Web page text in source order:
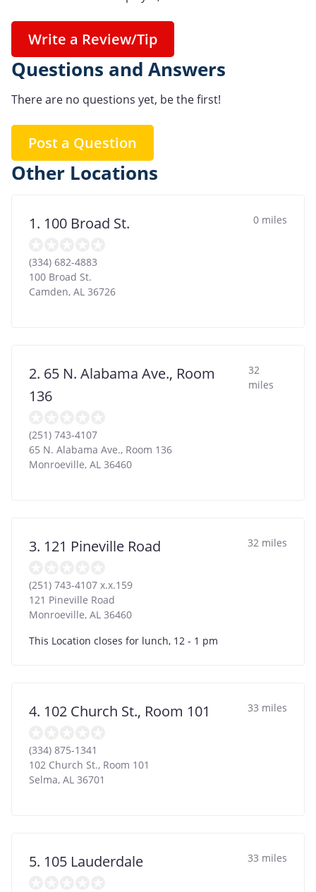
Write a Review/Tip
Questions and Answers
There are no questions yet, be the first!
Post a Question
Other Locations
1. 100 Broad St. 0 miles
(334) 682-4883
100 Broad St.
Camden, AL 36726
2. 65 N. Alabama Ave., Room
136
32
miles
(251) 743-4107
65 N. Alabama Ave., Room 136
Monroeville, AL 36460
3. 121 Pineville Road 32 miles
(251) 743-4107 x.x.159
121 Pineville Road
Monroeville, AL 36460
This Location closes for lunch, 12 - 1 pm
4. 102 Church St., Room 101 33 miles
(334) 875-1341
102 Church St., Room 101
Selma, AL 36701
5. 105 Lauderdale 33 miles